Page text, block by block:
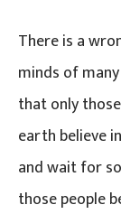
There is a
minds of
that only
earth believe
and wait for
those people